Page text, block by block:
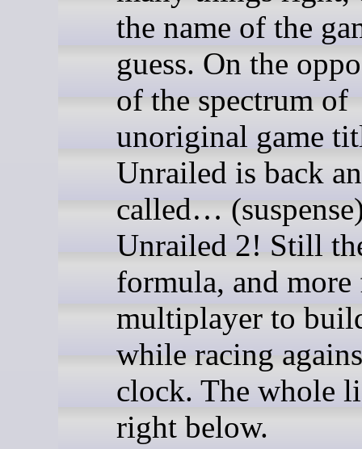
the name of the
guess. On the
of the spectrum of
unoriginal game
Unrailed is back
called…
Unrailed 2! Still
formula, and
multiplayer to
while racing
clock. The whole
right below.